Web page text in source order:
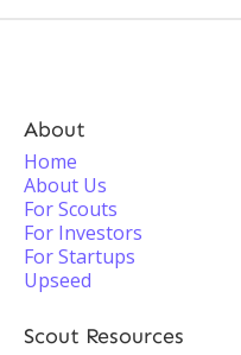
About
Home
About Us
For Scouts
For Investors
For Startups
Upseed
Scout Resources